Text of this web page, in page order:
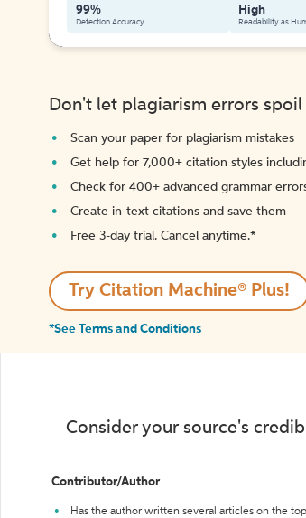
99%
Detection Accuracy
High
Readability as
Don't let plagiarism errors
Scan your paper for plagiarism mistakes
Get help for 7,000+ citation styles
Check for 400+ advanced grammar
Create in-text citations and save them
Free 3-day trial. Cancel anytime.*️
Try Citation Machine® Plus!
*See Terms and Conditions
Consider your source's
Contributor/Author
Has the author written several articles on the